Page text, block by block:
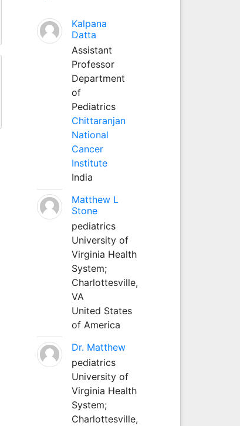
Kalpana
Datta
Assistant
Professor
Department
of
Pediatrics
Chittaranjan
National
Cancer
Institute
India
Matthew L
Stone
pediatrics
University of
Virginia Health
System;
Charlottesville,
VA
United States
of America
Dr. Matthew
pediatrics
University of
Virginia Health
System;
Charlottesville,